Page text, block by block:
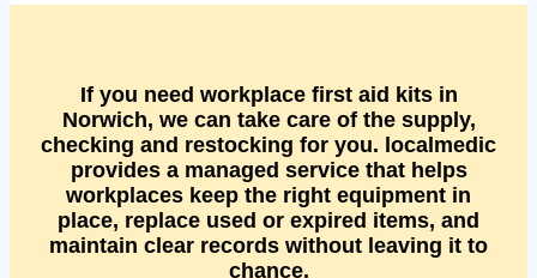
If you need workplace first aid kits in
Norwich, we can take care of the supply,
checking and restocking for you. localmedic
provides a managed service that helps
workplaces keep the right equipment in
place, replace used or expired items, and
maintain clear records without leaving it to
chance.